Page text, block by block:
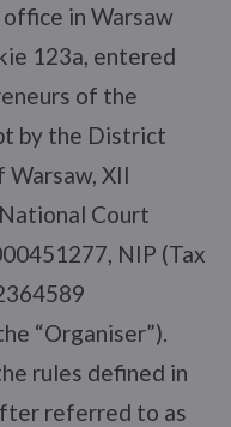
in Warsaw
123a, entered
of the
by the District
XII
Court
NIP (Tax
“Organiser”).
rules defined in
referred to as